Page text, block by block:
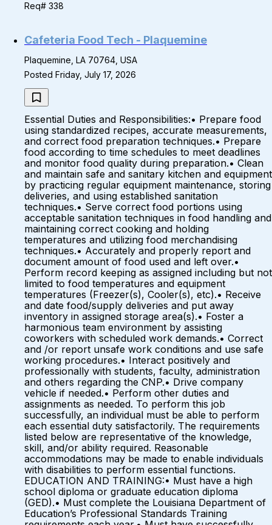
Req# 338
Cafeteria Food Tech - Plaquemine
Plaquemine, LA 70764, USA
Posted Friday, July 17, 2026
Essential Duties and Responsibilities:• Prepare food
using standardized recipes, accurate measurements,
and correct food preparation techniques.• Prepare
food according to time schedules to meet deadlines
and monitor food quality during preparation.• Clean
and maintain safe and sanitary kitchen and equipment
by practicing regular equipment maintenance, storing
deliveries, and using established sanitation
techniques.• Serve correct food portions using
acceptable sanitation techniques in food handling and
maintaining correct cooking and holding
temperatures and utilizing food merchandising
techniques.• Accurately and properly report and
document amount of food used and left over.•
Perform record keeping as assigned including but not
limited to food temperatures and equipment
temperatures (Freezer(s), Cooler(s), etc).• Receive
and date food/supply deliveries and put away
inventory in assigned storage area(s).• Foster a
harmonious team environment by assisting
coworkers with scheduled work demands.• Correct
and /or report unsafe work conditions and use safe
working procedures.• Interact positively and
professionally with students, faculty, administration
and others regarding the CNP.• Drive company
vehicle if needed.• Perform other duties and
assignments as needed. To perform this job
successfully, an individual must be able to perform
each essential duty satisfactorily. The requirements
listed below are representative of the knowledge,
skill, and/or ability required. Reasonable
accommodations may be made to enable individuals
with disabilities to perform essential functions.
EDUCATION AND TRAINING:• Must have a high
school diploma or graduate education diploma
(GED).• Must complete the Louisiana Department of
Education’s Professional Standards Training